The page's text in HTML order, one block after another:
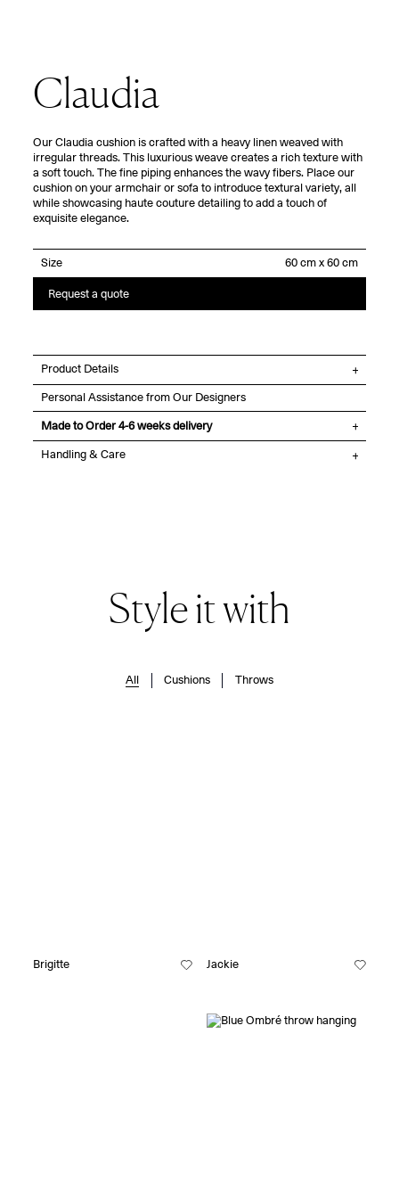
Claudia
Our Claudia cushion is crafted with a heavy linen weaved with
irregular threads. This luxurious weave creates a rich texture with
a soft touch. The fine piping enhances the wavy fibers. Place our
cushion on your armchair or sofa to introduce textural variety, all
while showcasing haute couture detailing to add a touch of
exquisite elegance.
Size
Request a quote
Product Details
Personal Assistance from Our Designers
Made to Order 4-6 weeks delivery
Handling & Care
Style it with
All Cushions Throws
Brigitte Jackie